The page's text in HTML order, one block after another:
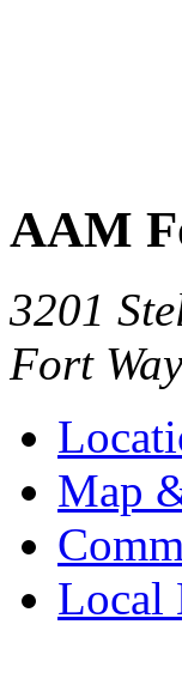
AAM
3201
Fort
Map
Local